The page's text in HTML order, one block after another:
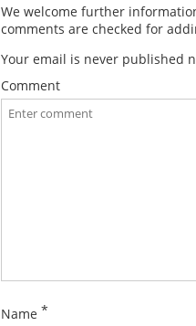
We welcome further
comments are checked for
Your email is never published
Comment
Name *